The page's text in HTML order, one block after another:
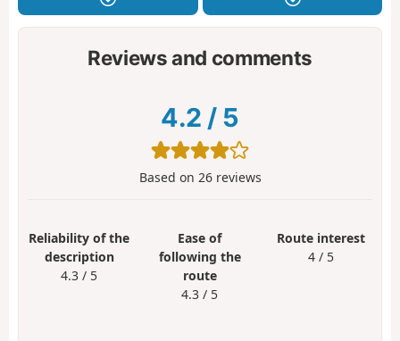
Reviews and comments
4.2 / 5
Based on 26reviews
Reliability of the
description
4.3 / 5
Ease of
following the
route
4.3 / 5
Route interest
4 / 5